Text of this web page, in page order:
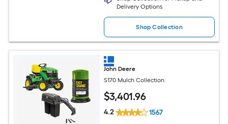
Delivery Options
Shop Collection
John Deere
S170 Mulch Collection
$3,401.96
4.2 1567